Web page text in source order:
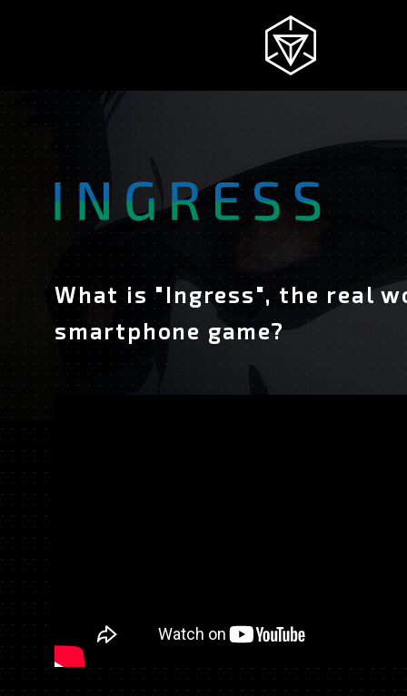
NEWS
INGRESS
INTRODUCTION
STORY
OFFICIAL
What is "Ingress", the real
smartphone game?